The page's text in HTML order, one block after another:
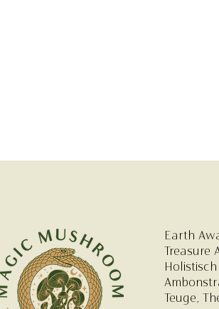
Earth
Treasure
Teuge,